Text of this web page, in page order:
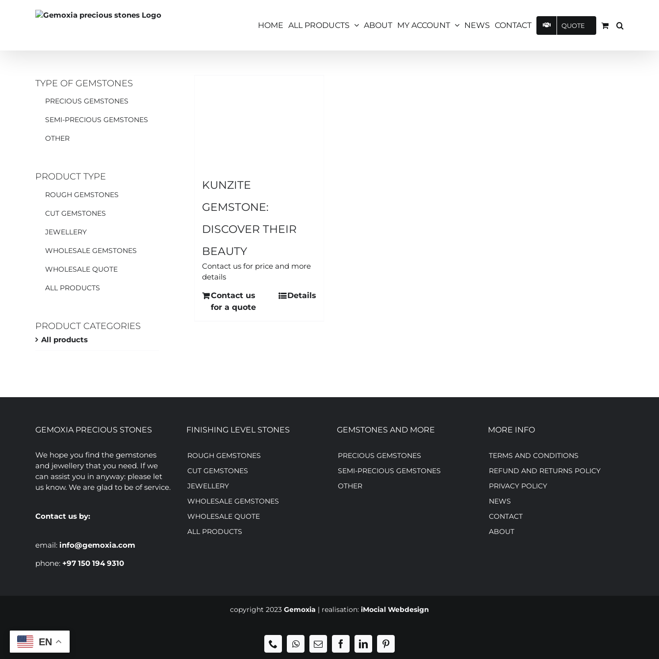
HOME ALL PRODUCTS ABOUT MY ACCOUNT NEWS CONTACT QUOTE
KUNZITE
GEMSTONE:
DISCOVER THEIR
BEAUTY
Contact us for price and more
details
Contact us
for a quote
Details
TYPE OF GEMSTONES
PRECIOUS GEMSTONES
SEMI-PRECIOUS GEMSTONES
OTHER
PRODUCT TYPE
ROUGH GEMSTONES
CUT GEMSTONES
JEWELLERY
WHOLESALE GEMSTONES
WHOLESALE QUOTE
ALL PRODUCTS
PRODUCT CATEGORIES
All products
GEMOXIA PRECIOUS STONES
We hope you find the gemstones
and jewellery that you need. If we
can assist you in anyway: please let
us know. We are glad to be of service.
Contact us by:
email: info@gemoxia.com
phone: +97 150 194 9310
FINISHING LEVEL STONES
ROUGH GEMSTONES
CUT GEMSTONES
JEWELLERY
WHOLESALE GEMSTONES
WHOLESALE QUOTE
ALL PRODUCTS
GEMSTONES AND MORE
PRECIOUS GEMSTONES
SEMI-PRECIOUS GEMSTONES
OTHER
MORE INFO
TERMS AND CONDITIONS
REFUND AND RETURNS POLICY
PRIVACY POLICY
NEWS
CONTACT
ABOUT
copyright 2023 Gemoxia | realisation: iMocial Webdesign
PhoneWhatsApp
Email FacebookLinkedInPinterest
EN